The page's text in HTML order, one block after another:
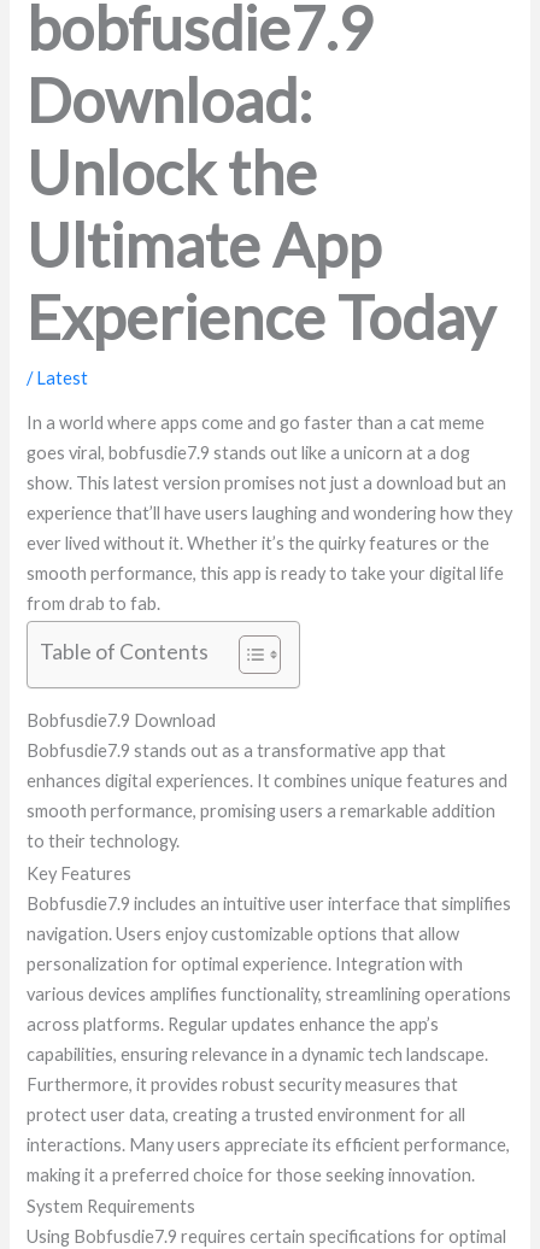
bobfusdie7.9
Download:
Unlock the
Ultimate App
Experience Today
/Latest
In a world where apps come and go faster than a cat meme
goes viral, bobfusdie7.9 stands out like a unicorn at a dog
show. This latest version promises not just a download but an
experience that’ll have users laughing and wondering how they
ever lived without it. Whether it’s the quirky features or the
smooth performance, this app is ready to take your digital life
from drab to fab.
Table of Contents
Bobfusdie7.9 Download
Bobfusdie7.9 stands out as a transformative app that
enhances digital experiences. It combines unique features and
smooth performance, promising users a remarkable addition
to their technology.
Key Features
Bobfusdie7.9 includes an intuitive user interface that simplifies
navigation. Users enjoy customizable options that allow
personalization for optimal experience. Integration with
various devices amplifies functionality, streamlining operations
across platforms. Regular updates enhance the app’s
capabilities, ensuring relevance in a dynamic tech landscape.
Furthermore, it provides robust security measures that
protect user data, creating a trusted environment for all
interactions. Many users appreciate its efficient performance,
making it a preferred choice for those seeking innovation.
System Requirements
Using Bobfusdie7.9 requires certain specifications for optimal